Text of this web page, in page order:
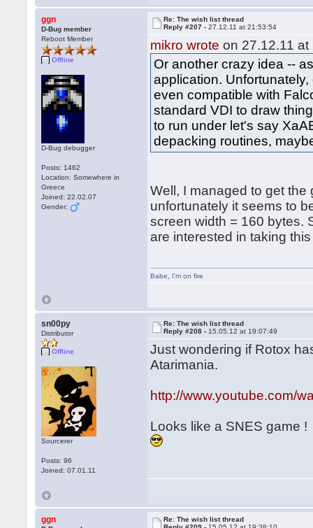
ggn
D-Bug member
Reboot Member
Offline
D-Bug debugger
Posts: 1462
Location: Somewhere in
Greece
Joined: 22.02.07
Gender:
Re: The wish list thread
Reply #207 -27.12.11 at 21:53:54
mikro wrote on 27.12.11 at
Or another crazy idea --
application.
even compatible with
standard VDI to draw
to run under let's say
depacking routines,
Well, I managed to get
unfortunately it seems to
screen width = 160 bytes.
are interested in taking
Babe I'm on fire
sn00py
Distributor
Offline
Sourcerer
Posts: 96
Joined: 07.01.11
Re: The wish list thread
Reply #208 - 15.05.12 at 19:07:49
Just wondering if Rotox
Atarimania.
http://www.youtube.com/
Looks like a SNES game !
ggn
Re: The wish list thread